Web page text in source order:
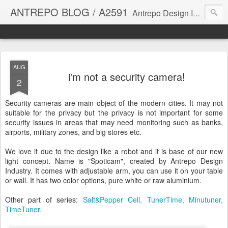
ANTREPO BLOG / A2591 Antrepo Design Industry is a multi-disciplinary Design culture. Viral communication, printed matter, product design, interactive design. It derives its power from exciting and passionate design members who are actively contributing to the core of design. The antrepo team formed to create unique design ideas for forward-thinking clients. At the base of Antrepo are New formulas created by the Antrepo Team.
AUG
2 i'm not a security camera!
Security cameras are main object of the modern cities. It may not
suitable for the privacy but the privacy is not important for some
security issues in areas that may need monitoring such as banks,
airports, military zones, and big stores etc.
We love it due to the design like a robot and it is base of our new
light concept. Name is "Spoticam", created by Antrepo Design
Industry. It comes with adjustable arm, you can use it on your table
or wall. It has two color options, pure white or raw aluminium.
Other part of series: Salt&Pepper Cell, TunerTime, Minutuner,
TimeTuner.